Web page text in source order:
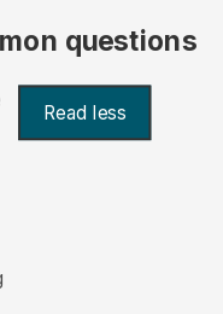
questions
Read less